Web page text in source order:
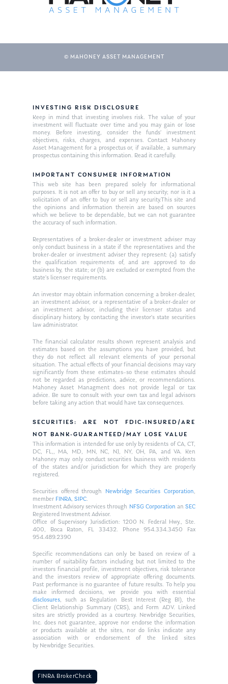
© MAHONEY ASSET MANAGEMENT
INVESTING RISK DISCLOSURE
Keep in mind that investing involves risk. The value of your
investment will fluctuate over time and you may gain or lose
money. Before investing, consider the funds’ investment
objectives, risks, charges, and expenses. Contact Mahoney
Asset Management for a prospectus or, if available, a summary
prospectus containing this information. Read it carefully.
IMPORTANT CONSUMER INFORMATION
This web site has been prepared solely for informational
purposes. It is not an offer to buy or sell any security; nor is it a
solicitation of an offer to buy or sell any security.This site and
the opinions and information therein are based on sources
which we believe to be dependable, but we can not guarantee
the accuracy of such information.
Representatives of a broker-dealer or investment adviser may
only conduct business in a state if the representatives and the
broker-dealer or investment adviser they represent: (a) satisfy
the qualification requirements of, and are approved to do
business by, the state; or (b) are excluded or exempted from the
state’s licenser requirements.
An investor may obtain information concerning a broker-dealer,
an investment advisor, or a representative of a broker-dealer or
an investment advisor, including their licenser status and
disciplinary history, by contacting the investor’s state securities
law administrator.
The financial calculator results shown represent analysis and
estimates based on the assumptions you have provided, but
they do not reflect all relevant elements of your personal
situation. The actual effects of your financial decisions may vary
significantly from these estimates–so these estimates should
not be regarded as predictions, advice, or recommendations.
Mahoney Asset Managment does not provide legal or tax
advice. Be sure to consult with your own tax and legal advisors
before taking any action that would have tax consequences.
SECURITIES: ARE NOT FDIC-INSURED/ARE
NOT BANK-GUARANTEED/MAY LOSE VALUE
This information is intended for use only by residents of CA, CT,
DC, FL,, MA, MD, MN, NC, NJ, NY, OH, PA, and VA. Ken
Mahoney may only conduct securities business with residents
of the states and/or jurisdiction for which they are properly
registered.
Securities offered through Newbridge Securities Corporation,
member FINRA,SIPC.
Investment Advisory services through NFSG Corporationan SEC
Registered Investment Advisor.
Office of Supervisory Jurisdiction: 1200 N. Federal Hwy., Ste.
400, Boca Raton, FL 33432. Phone 954.334.3450 Fax
954.489.2390
Specific recommendations can only be based on review of a
number of suitability factors including but not limited to the
investors financial profile, investment objectives, risk tolerance
and the investors review of appropriate offering documents.
Past performance is no guarantee of future results. To help you
make informed decisions, we provide you with essential
disclosures, such as Regulation Best Interest (Reg BI), the
Client Relationship Summary (CRS), and Form ADV. Linked
sites are strictly provided as a courtesy. Newbridge Securities,
Inc. does not guarantee, approve nor endorse the information
or products available at the sites, nor do links indicate any
association with or endorsement of the linked sites
by Newbridge Securities.
FINRA BrokerCheck